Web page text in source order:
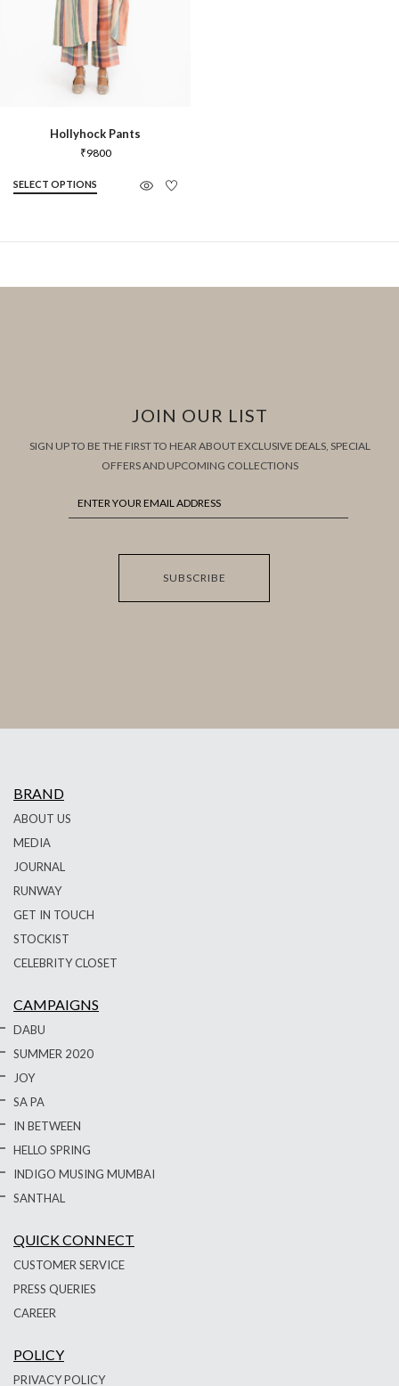
Hollyhock Pants
₹9800
SELECT OPTIONS
JOIN OUR LIST
SIGN UP TO BE THE FIRST TO HEAR ABOUT EXCLUSIVE DEALS, SPECIAL
OFFERS AND UPCOMING COLLECTIONS
SUBSCRIBE
BRAND
ABOUT US
MEDIA
JOURNAL
RUNWAY
GET IN TOUCH
STOCKIST
CELEBRITY CLOSET
CAMPAIGNS
DABU
SUMMER 2020
JOY
SA PA
IN BETWEEN
HELLO SPRING
INDIGO MUSING MUMBAI
SANTHAL
QUICK CONNECT
CUSTOMER SERVICE
PRESS QUERIES
CAREER
POLICY
PRIVACY POLICY